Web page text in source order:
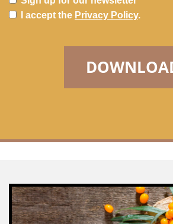
I accept the Privacy Policy.